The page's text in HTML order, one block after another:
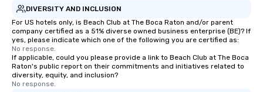
DIVERSITY AND INCLUSION
For US hotels only, is Beach Club at The Boca Raton and/or parent
company certified as a 51% diverse owned business enterprise (BE)? If
yes, please indicate which one of the following you are certified as:
No response.
If applicable, could you please provide a link to Beach Club at The Boca
Raton's public report on their commitments and initiatives related to
diversity, equity, and inclusion?
No response.